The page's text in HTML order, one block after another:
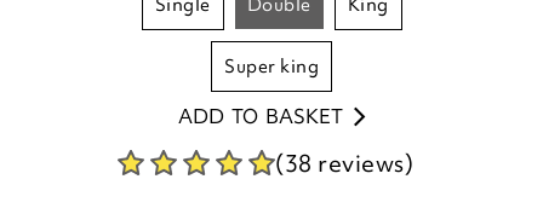
single double king
super king
ADD TO BASKET
(38 reviews)